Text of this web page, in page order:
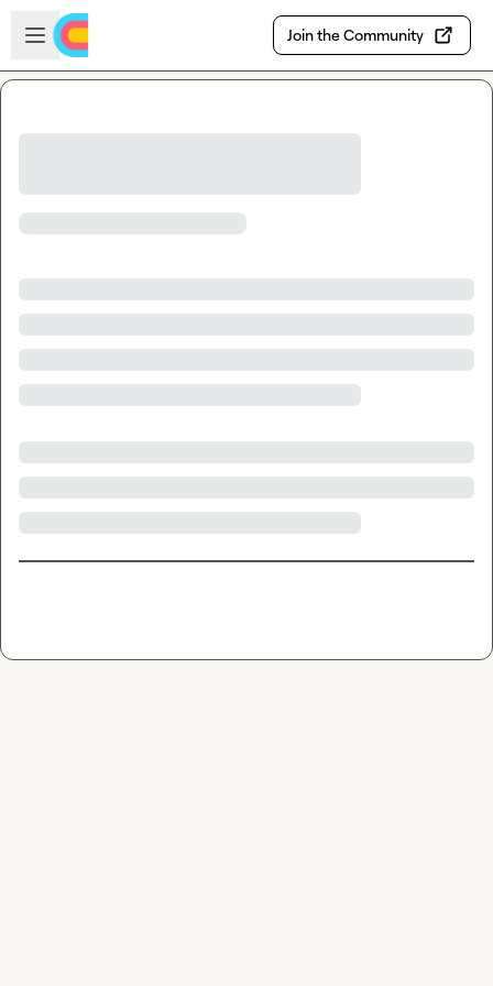
Skip to main content
Open sidebar
Join the Community